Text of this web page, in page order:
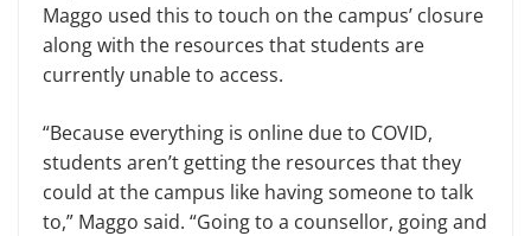
Maggo used this to touch on the campus’ closure
along with the resources that students are
currently unable to access.
“Because everything is online due to COVID,
students aren’t getting the resources that they
could at the campus like having someone to talk
to,” Maggo said. “Going to a counsellor, going and